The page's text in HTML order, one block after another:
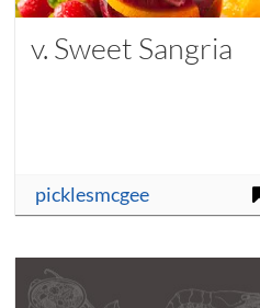
v. Sweet Sangria
picklesmcgee